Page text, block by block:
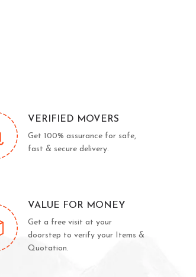
VERIFIED MOVERS
Get 100% assurance for safe,
fast & secure delivery.
VALUE FOR MONEY
Get a free visit at your
doorstep to verify your Items &
Quotation.